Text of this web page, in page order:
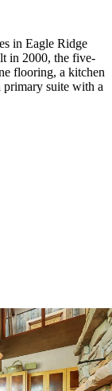
in Eagle Ridge
in 2000, the five-
flooring, a kitchen
suite with a